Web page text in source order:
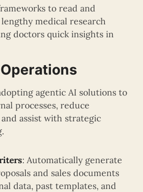
to read and
medical research
doctors quick insights in
agentic AI solutions to
processes, reduce
assist with strategic
: Automatically generate
and sales documents
data, past templates, and